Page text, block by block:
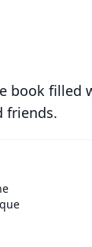
book filled
friends.